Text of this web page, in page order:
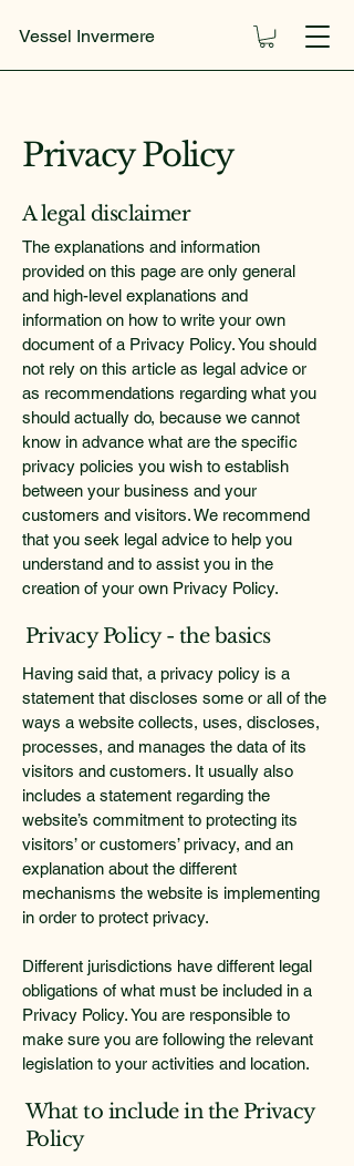
Vessel Invermere
Privacy Policy
A legal disclaimer
The explanations and information
provided on this page are only general
and high-level explanations and
information on how to write your own
document of a Privacy Policy. You should
not rely on this article as legal advice or
as recommendations regarding what you
should actually do, because we cannot
know in advance what are the specific
privacy policies you wish to establish
between your business and your
customers and visitors. We recommend
that you seek legal advice to help you
understand and to assist you in the
creation of your own Privacy Policy.
Privacy Policy - the basics
Having said that, a privacy policy is a
statement that discloses some or all of the
ways a website collects, uses, discloses,
processes, and manages the data of its
visitors and customers. It usually also
includes a statement regarding the
website’s commitment to protecting its
visitors’ or customers’ privacy, and an
explanation about the different
mechanisms the website is implementing
in order to protect privacy.
Different jurisdictions have different legal
obligations of what must be included in a
Privacy Policy. You are responsible to
make sure you are following the relevant
legislation to your activities and location.
What to include in the Privacy
Policy